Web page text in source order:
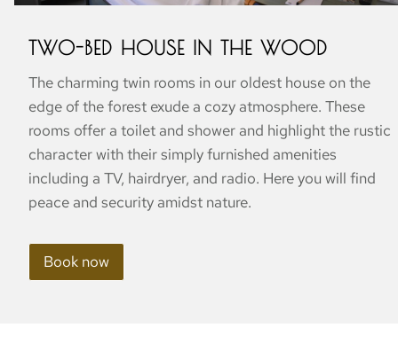
TWO-BED HOUSE IN THE WOOD
The charming twin rooms in our oldest house on the
edge of the forest exude a cozy atmosphere. These
rooms offer a toilet and shower and highlight the rustic
character with their simply furnished amenities
including a TV, hairdryer, and radio. Here you will find
peace and security amidst nature.
Book now